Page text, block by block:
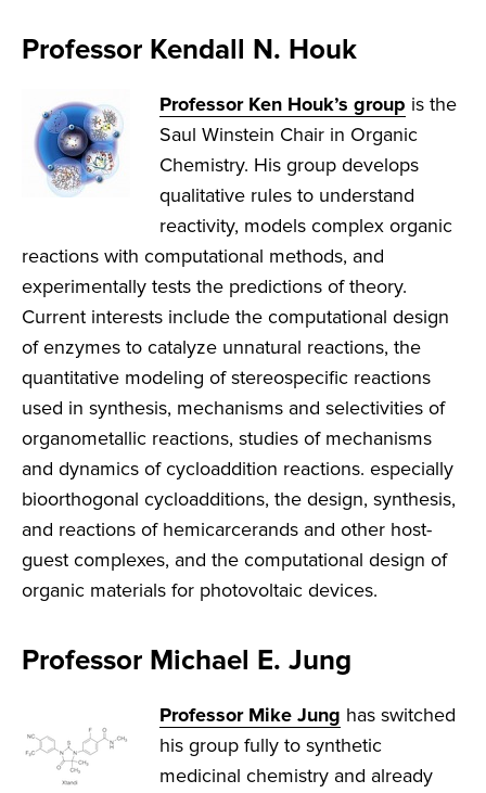
Professor Kendall N. Houk
Professor Ken Houk’s group is the
Saul Winstein Chair in Organic
Chemistry. His group develops
qualitative rules to understand
reactivity, models complex organic
reactions with computational methods, and
experimentally tests the predictions of theory.
Current interests include the computational design
of enzymes to catalyze unnatural reactions, the
quantitative modeling of stereospecific reactions
used in synthesis, mechanisms and selectivities of
organometallic reactions, studies of mechanisms
and dynamics of cycloaddition reactions. especially
bioorthogonal cycloadditions, the design, synthesis,
and reactions of hemicarcerands and other host-
guest complexes, and the computational design of
organic materials for photovoltaic devices.
Professor Michael E. Jung
Professor Mike Jung has switched
his group fully to synthetic
medicinal chemistry and already